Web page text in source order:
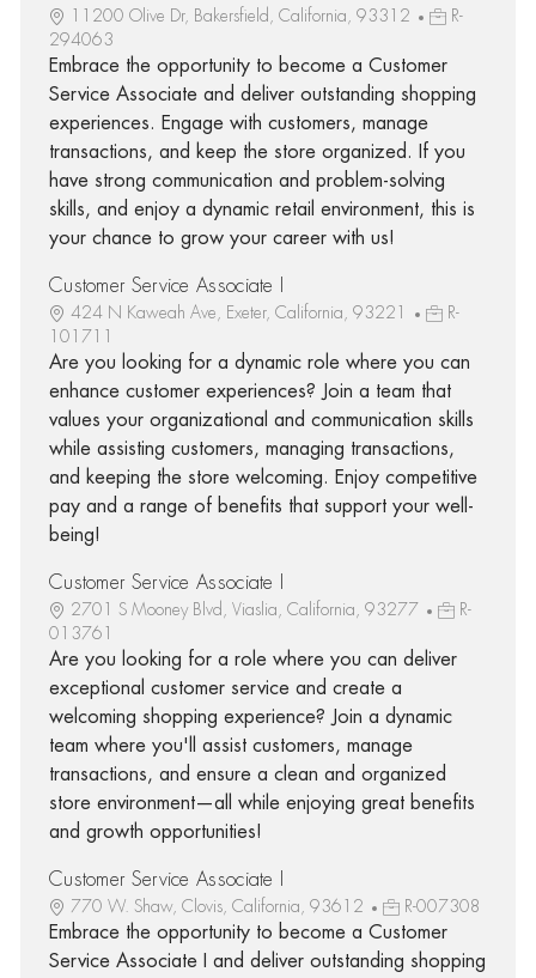
11200 Olive Dr, Bakersfield, California, 93312
R-
294063
Embrace the opportunity to become a Customer
Service Associate and deliver outstanding shopping
experiences. Engage with customers, manage
transactions, and keep the store organized. If you
have strong communication and problem-solving
skills, and enjoy a dynamic retail environment, this is
your chance to grow your career with us!
Customer Service Associate I
424 N Kaweah Ave, Exeter, California, 93221
R-
101711
Are you looking for a dynamic role where you can
enhance customer experiences? Join a team that
values your organizational and communication skills
while assisting customers, managing transactions,
and keeping the store welcoming. Enjoy competitive
pay and a range of benefits that support your well-
being!
Customer Service Associate I
2701 S Mooney Blvd, Viaslia, California, 93277
R-
013761
Are you looking for a role where you can deliver
exceptional customer service and create a
welcoming shopping experience? Join a dynamic
team where you'll assist customers, manage
transactions, and ensure a clean and organized
store environment—all while enjoying great benefits
and growth opportunities!
Customer Service Associate I
770 W. Shaw, Clovis, California, 93612 R-007308
Embrace the opportunity to become a Customer
Service Associate I and deliver outstanding shopping